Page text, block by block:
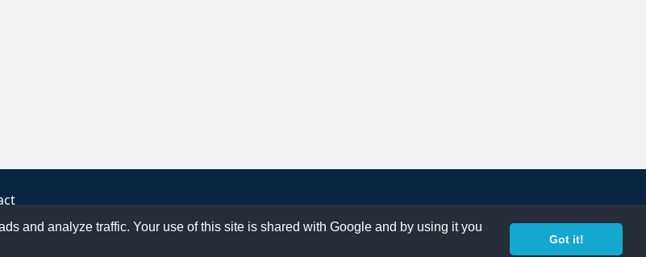
and analyze traffic. Your use of this site is shared with Google and by using it you
Got it!